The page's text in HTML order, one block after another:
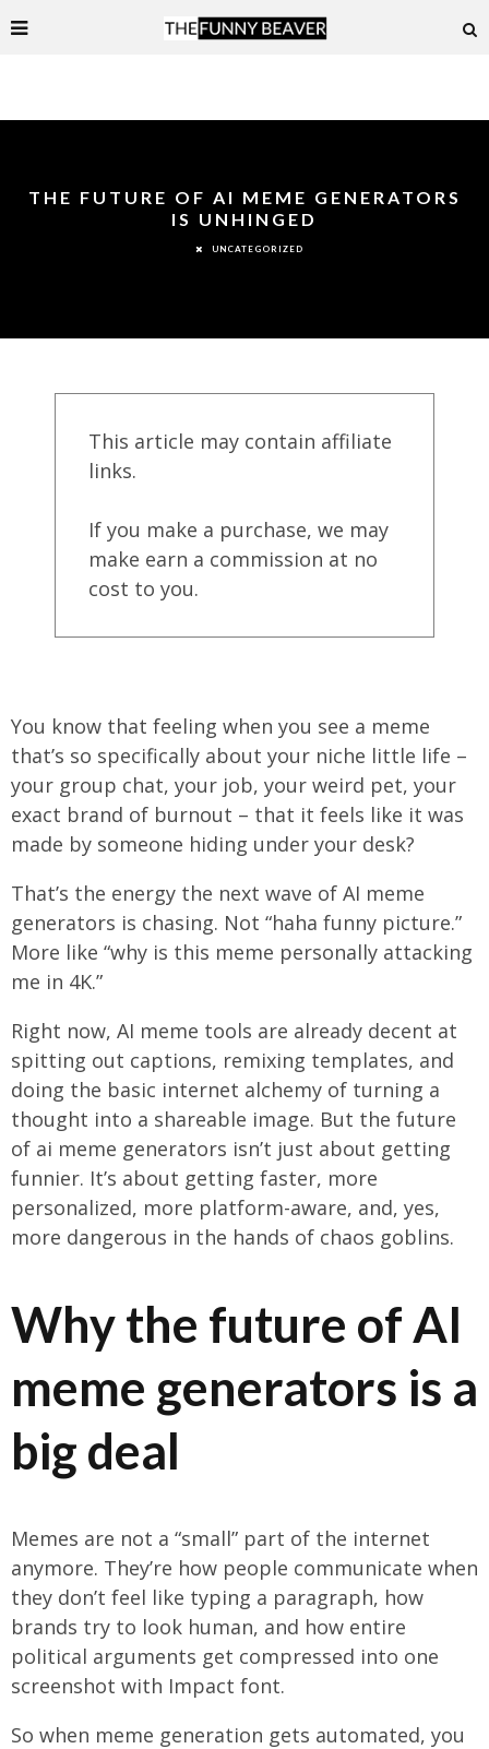
THE FUTURE OF AI MEME GENERATORS
IS UNHINGED
UNCATEGORIZED
This article may contain affiliate
links.
If you make a purchase, we may
make earn a commission at no
cost to you.
You know that feeling when you see a meme
that’s so specifically about your niche little life –
your group chat, your job, your weird pet, your
exact brand of burnout – that it feels like it was
made by someone hiding under your desk?
That’s the energy the next wave of AI meme
generators is chasing. Not “haha funny picture.”
More like “why is this meme personally attacking
me in 4K.”
Right now, AI meme tools are already decent at
spitting out captions, remixing templates, and
doing the basic internet alchemy of turning a
thought into a shareable image. But the future
of ai meme generators isn’t just about getting
funnier. It’s about getting faster, more
personalized, more platform-aware, and, yes,
more dangerous in the hands of chaos goblins.
Why the future of AI
meme generators is a
big deal
Memes are not a “small” part of the internet
anymore. They’re how people communicate when
they don’t feel like typing a paragraph, how
brands try to look human, and how entire
political arguments get compressed into one
screenshot with Impact font.
So when meme generation gets automated, you